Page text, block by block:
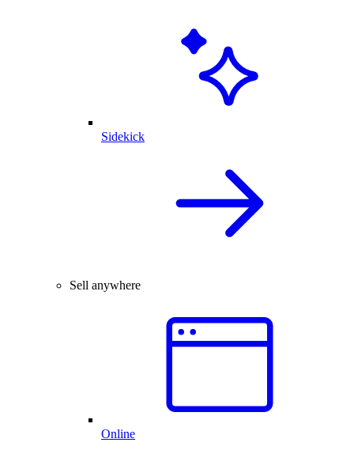
Sidekick
Sell anywhere
Online